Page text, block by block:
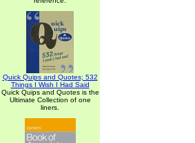
Quick Quips and Quotes; 532
Things I Wish I Had Said
Quick Quips and Quotes is the
Ultimate Collection of one
liners.